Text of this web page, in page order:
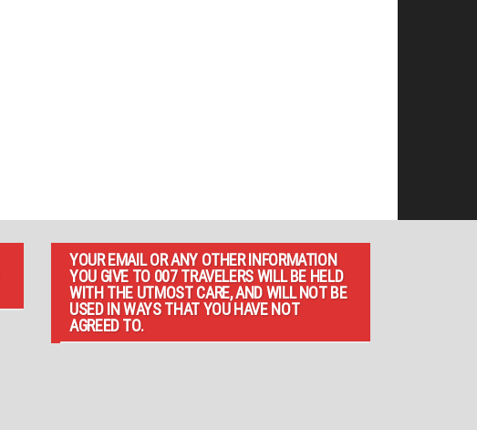
YOUR EMAIL OR ANY OTHER INFORMATION
YOU GIVE TO 007 TRAVELERS WILL BE HELD
WITH THE UTMOST CARE, AND WILL NOT BE
USED IN WAYS THAT YOU HAVE NOT
AGREED TO.